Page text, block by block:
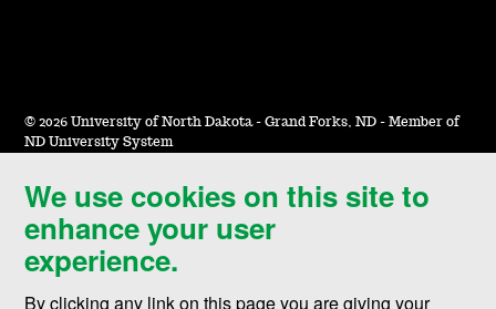
We use cookies on this site to
enhance your user
experience.
By clicking any link on this page you are giving your
© 2026 University of North Dakota - Grand Forks, ND - Member of
ND University System
Accessibility & Website Feedback
Terms of Use & Privacy
Notice of Nondiscrimination